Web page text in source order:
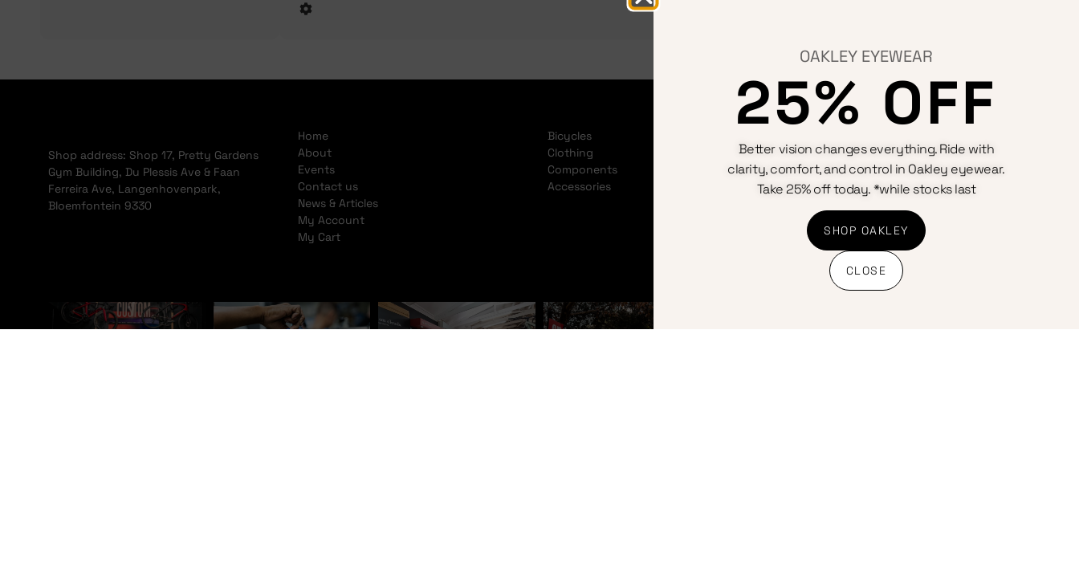
Shop address: Shop 17, Pretty Gardens
Gym Building, Du Plessis Ave & Faan
Ferreira Ave, Langenhovenpark,
Bloemfontein 9330
Home
About
Events
Contact us
News & Articles
My Account
My Cart
Bicycles
Clothing
Components
Accessories
Privacy Policy
Cookie Policy
Refunds And Returns Policy
Banking details
OAKLEY EYEWEAR
25% OFF
Better vision changes everything. Ride with
clarity, comfort, and control in Oakley eyewear.
Take 25% off today. *while stocks last
SHOP OAKLEY
CLOSE